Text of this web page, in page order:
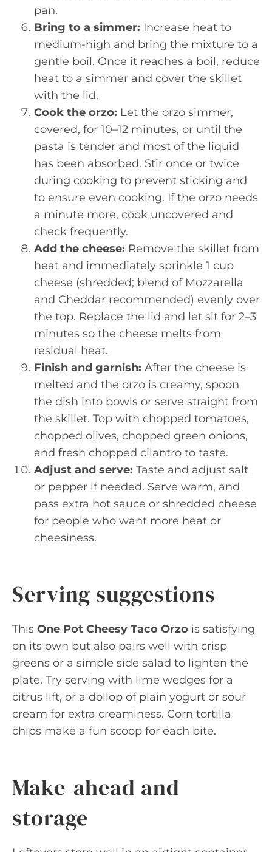
pan.
Bring to a simmer: Increase heat to
medium-high and bring the mixture to a
gentle boil. Once it reaches a boil, reduce
heat to a simmer and cover the skillet
with the lid.
Cook the orzo: Let the orzo simmer,
covered, for 10–12 minutes, or until the
pasta is tender and most of the liquid
has been absorbed. Stir once or twice
during cooking to prevent sticking and
to ensure even cooking. If the orzo needs
a minute more, cook uncovered and
check frequently.
Add the cheese: Remove the skillet from
heat and immediately sprinkle 1 cup
cheese (shredded; blend of Mozzarella
and Cheddar recommended) evenly over
the top. Replace the lid and let sit for 2–3
minutes so the cheese melts from
residual heat.
Finish and garnish: After the cheese is
melted and the orzo is creamy, spoon
the dish into bowls or serve straight from
the skillet. Top with chopped tomatoes,
chopped olives, chopped green onions,
and fresh chopped cilantro to taste.
Adjust and serve: Taste and adjust salt
or pepper if needed. Serve warm, and
pass extra hot sauce or shredded cheese
for people who want more heat or
cheesiness.
Serving suggestions
This One Pot Cheesy Taco Orzo is satisfying
on its own but also pairs well with crisp
greens or a simple side salad to lighten the
plate. Try serving with lime wedges for a
citrus lift, or a dollop of plain yogurt or sour
cream for extra creaminess. Corn tortilla
chips make a fun scoop for each bite.
Make-ahead and
storage